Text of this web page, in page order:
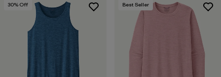
30% Off Best Seller